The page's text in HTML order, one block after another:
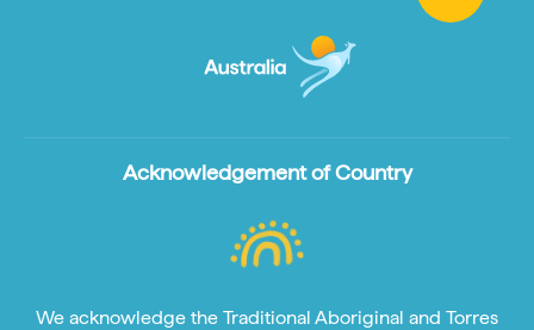
Acknowledgement of Country
We acknowledge the Traditional Aboriginal and Torres